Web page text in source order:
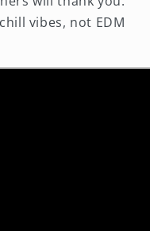
vibes, not EDM